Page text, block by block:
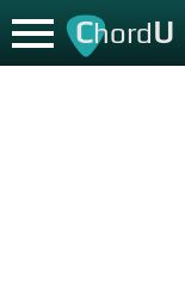
ChordU